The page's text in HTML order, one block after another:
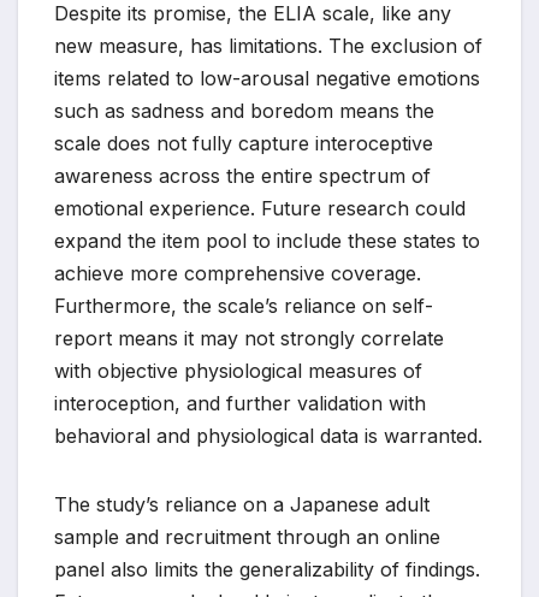
Despite its promise, the ELIA scale, like any
new measure, has limitations. The exclusion of
items related to low-arousal negative emotions
such as sadness and boredom means the
scale does not fully capture interoceptive
awareness across the entire spectrum of
emotional experience. Future research could
expand the item pool to include these states to
achieve more comprehensive coverage.
Furthermore, the scale’s reliance on self-
report means it may not strongly correlate
with objective physiological measures of
interoception, and further validation with
behavioral and physiological data is warranted.
The study’s reliance on a Japanese adult
sample and recruitment through an online
panel also limits the generalizability of findings.